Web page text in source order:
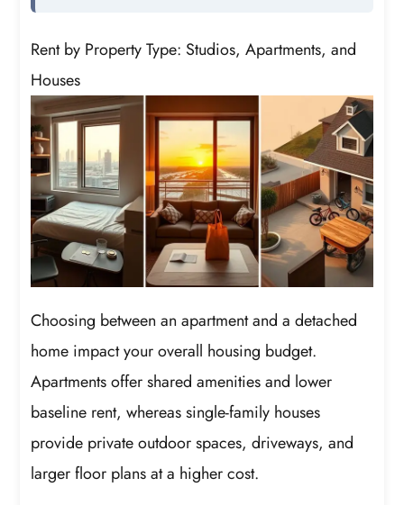
Rent by Property Type: Studios, Apartments, and
Houses
Choosing between an apartment and a detached
home impact your overall housing budget.
Apartments offer shared amenities and lower
baseline rent, whereas single-family houses
provide private outdoor spaces, driveways, and
larger floor plans at a higher cost.